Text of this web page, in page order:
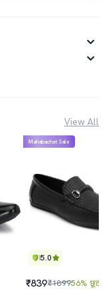
View All
5.0
Mahabachat Sale
₹839₹189956% छूट